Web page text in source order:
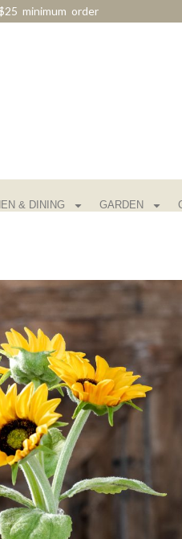
minimum order
& DINING GARDEN